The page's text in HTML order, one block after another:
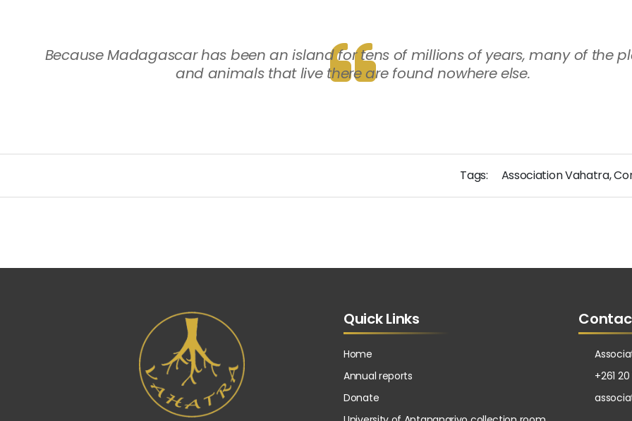
Because Madagascar has been an island for tens of millions of years, many of the
and animals that live there are found nowhere else.
Tags: Association Vahatra,
Quick Links
Home
Annual reports
Donate
+261